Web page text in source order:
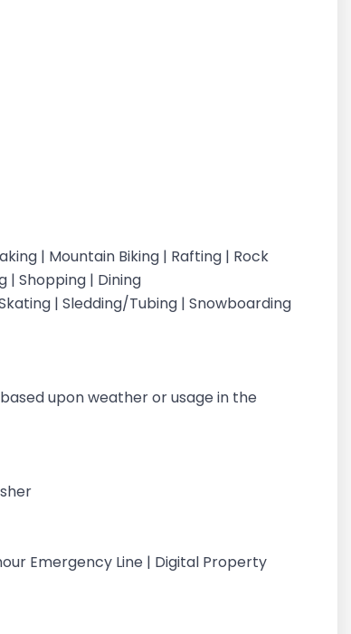
| Mountain Biking | Rafting | Rock
| Shopping | Dining
| Sledding/Tubing | Snowboarding
upon weather or usage in the
Emergency Line | Digital Property